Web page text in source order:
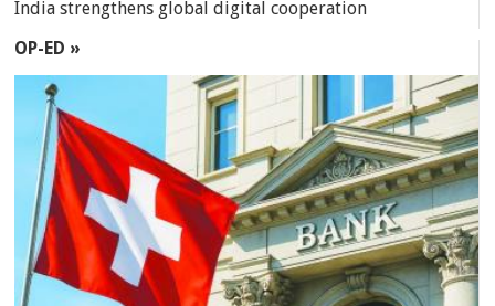
India strengthens global digital cooperation
OP-ED »